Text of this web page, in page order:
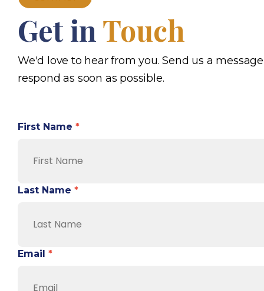
Get in Touch
We'd love to hear from you. Send us a message
respond as soon as possible.
First Name *
Last Name *
Email *